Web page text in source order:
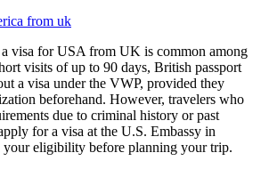
from uk
visa for USA from UK is common among
visits of up to 90 days, British passport
a visa under the VWP, provided they
beforehand. However, travelers who
due to criminal history or past
for a visa at the U.S. Embassy in
eligibility before planning your trip.